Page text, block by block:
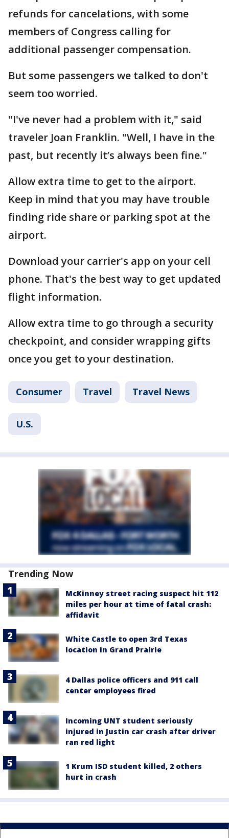
refunds for cancelations, with some
members of Congress calling for
additional passenger compensation.
But some passengers we talked to don't
seem too worried.
"I've never had a problem with it," said
traveler Joan Franklin. "Well, I have in the
past, but recently it’s always been fine."
Allow extra time to get to the airport.
Keep in mind that you may have trouble
finding ride share or parking spot at the
airport.
Download your carrier's app on your cell
phone. That's the best way to get updated
flight information.
Allow extra time to go through a security
checkpoint, and consider wrapping gifts
once you get to your destination.
Consumer Travel Travel News
U.S.
Trending Now
McKinney street racing suspect hit 112
miles per hour at time of fatal crash:
affidavit
White Castle to open 3rd Texas
location in Grand Prairie
4 Dallas police officers and 911 call
center employees fired
Incoming UNT student seriously
injured in Justin car crash after driver
ran red light
1 Krum ISD student killed, 2 others
hurt in crash